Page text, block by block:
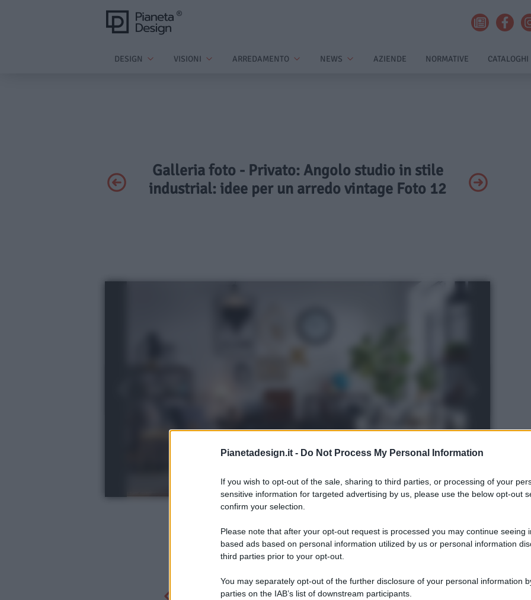
Pianetadesign.it - Do Not Process My Personal Information
If you wish to opt-out of the sale, sharing to third parties, or processing of your
sensitive information for targeted advertising by us, please use the below opt-out
confirm your selection.
Please note that after your opt-out request is processed you may continue seeing
based ads based on personal information utilized by us or personal information
third parties prior to your opt-out.
You may separately opt-out of the further disclosure of your personal information
parties on the IAB’s list of downstream participants.
DESIGN VISIONI ARREDAMENTO NEWS AZIENDE NORMATIVE CATALOGHI
Galleria foto - Privato: Angolo studio in stile
industrial: idee per un arredo vintage Foto 12